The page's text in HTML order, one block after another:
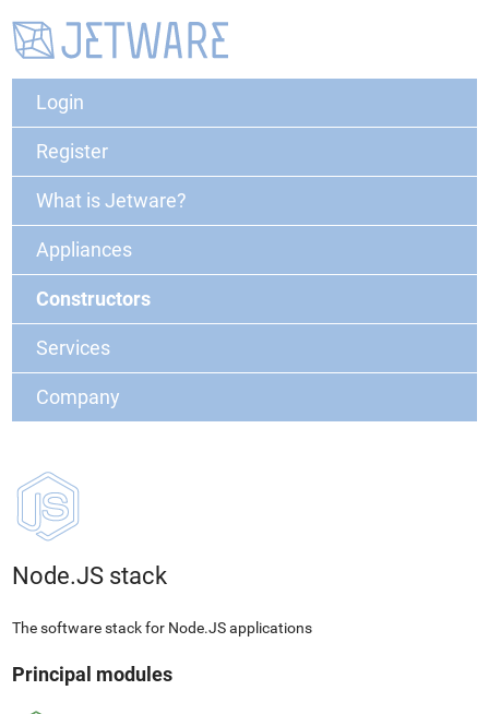
Login
Register
What is Jetware?
Appliances
Constructors
Services
Company
Node.JS stack
The software stack for Node.JS applications
Principal modules